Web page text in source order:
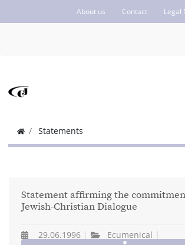
About us Contact Legal
Statements
Statement affirming the
Jewish-Christian Dialogue
29.06.1996 Ecumenical